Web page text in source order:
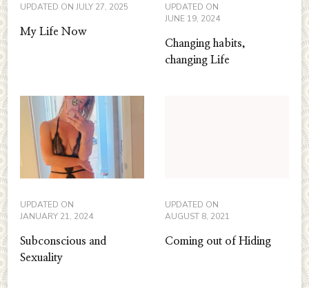
UPDATED ON JULY 27, 2025
My Life Now
UPDATED ON
JUNE 19, 2024
Changing habits,
changing Life
UPDATED ON
JANUARY 21, 2024
Subconscious and
Sexuality
UPDATED ON
AUGUST 8, 2021
Coming out of Hiding